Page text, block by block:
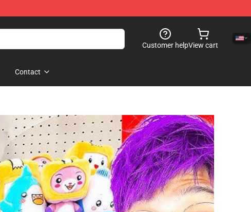
Customer helpView cart
Contact